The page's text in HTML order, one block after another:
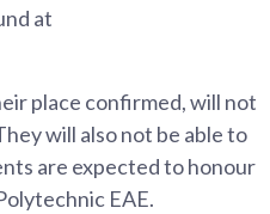
at
place confirmed, will not
will also not be able to
are expected to honour
EAE.